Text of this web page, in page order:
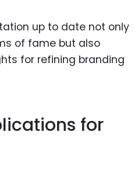
up to date not only
of fame but also
for refining branding
for